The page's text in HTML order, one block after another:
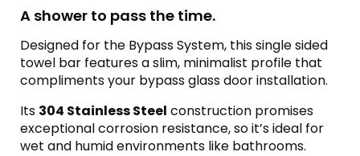
A shower to pass the time.
Designed for the Bypass System, this single sided
towel bar features a slim, minimalist profile that
compliments your bypass glass door installation.
Its 304 Stainless Steel construction promises
exceptional corrosion resistance, so it’s ideal for
wet and humid environments like bathrooms.